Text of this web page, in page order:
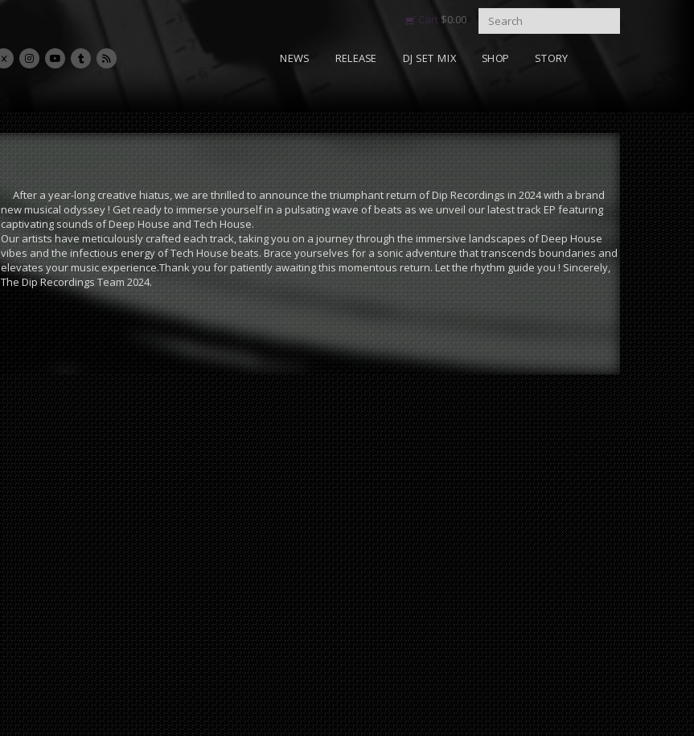
Cart $0.00
NEWS RELEASE DJ SET MIX SHOP STORY
After a year-long creative hiatus, we are thrilled to announce the triumphant return of Dip Recordings in 2024 with a brand
new musical odyssey ! Get ready to immerse yourself in a pulsating wave of beats as we unveil our latest track EP featuring
captivating sounds of Deep House and Tech House.
Our artists have meticulously crafted each track, taking you on a journey through the immersive landscapes of Deep House
vibes and the infectious energy of Tech House beats. Brace yourselves for a sonic adventure that transcends boundaries and
elevates your music experience.Thank you for patiently awaiting this momentous return. Let the rhythm guide you ! Sincerely,
The Dip Recordings Team 2024.